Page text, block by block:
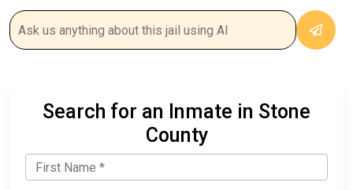
Search for an Inmate in Stone
County